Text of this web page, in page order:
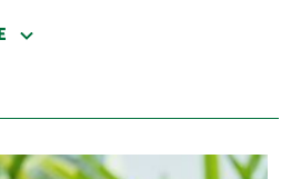
logging and clear-cutting for
about that below).